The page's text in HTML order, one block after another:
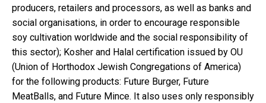
producers, retailers and processors, as well as banks and
social organisations, in order to encourage responsible
soy cultivation worldwide and the social responsibility of
this sector); Kosher and Halal certification issued by OU
(Union of Horthodox Jewish Congregations of America)
for the following products: Future Burger, Future
MeatBalls, and Future Mince. It also uses only responsibly